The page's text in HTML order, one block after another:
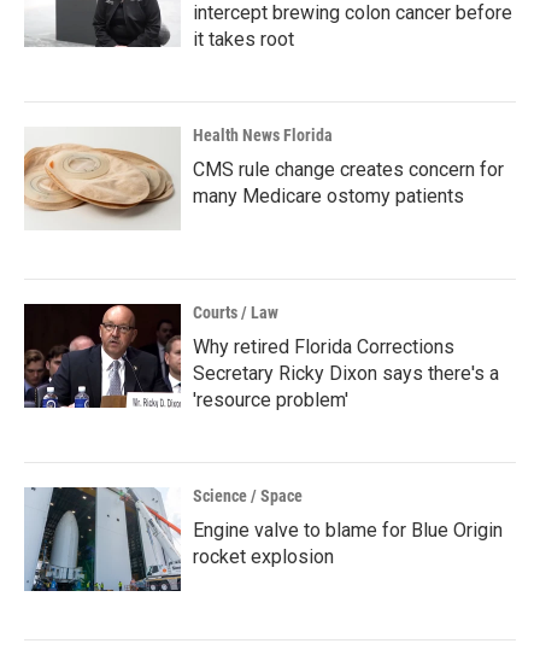
intercept brewing colon cancer before
it takes root
Health News Florida
CMS rule change creates concern for
many Medicare ostomy patients
Courts / Law
Why retired Florida Corrections
Secretary Ricky Dixon says there's a
'resource problem'
Science / Space
Engine valve to blame for Blue Origin
rocket explosion